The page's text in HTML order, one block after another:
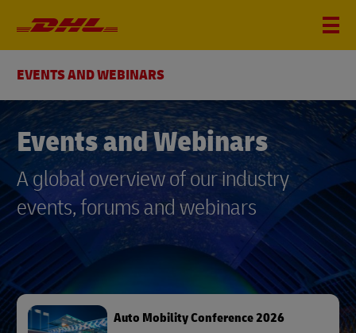
EVENTS AND WEBINARS
Events and Webinars
A global overview of our industry
events, forums and webinars
Auto Mobility Conference 2026